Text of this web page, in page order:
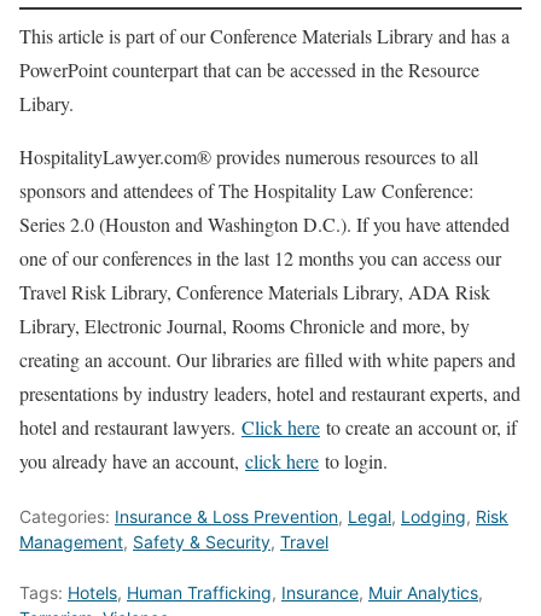
This article is part of our Conference Materials Library and has a
PowerPoint counterpart that can be accessed in the Resource
Libary.
HospitalityLawyer.com® provides numerous resources to all
sponsors and attendees of The Hospitality Law Conference:
Series 2.0 (Houston and Washington D.C.). If you have attended
one of our conferences in the last 12 months you can access our
Travel Risk Library, Conference Materials Library, ADA Risk
Library, Electronic Journal, Rooms Chronicle and more, by
creating an account. Our libraries are filled with white papers and
presentations by industry leaders, hotel and restaurant experts, and
hotel and restaurant lawyers. Click here to create an account or, if
you already have an account, click here to login.
Categories: Insurance & Loss Prevention, Legal, Lodging, Risk
Management, Safety & Security, Travel
Tags: Hotels, Human Trafficking, Insurance, Muir Analytics,